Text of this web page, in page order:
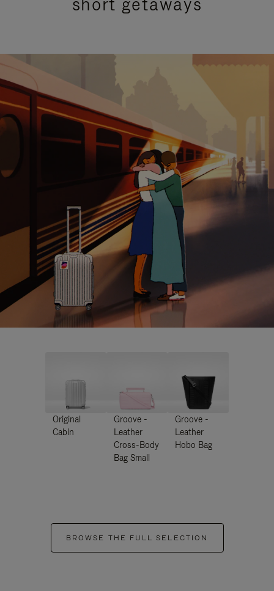
Original
Cabin
Groove -
Leather
Cross-Body
Bag Small
Groove -
Leather
Hobo Bag
BROWSE THE FULL SELECTION